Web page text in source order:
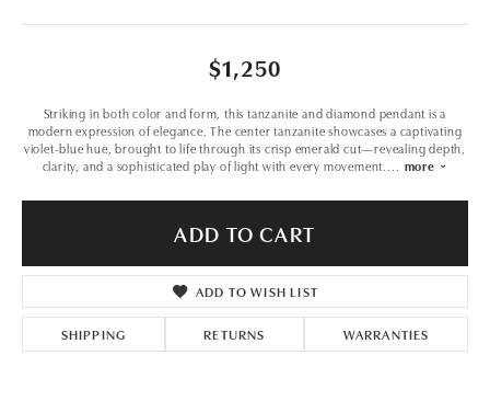
$1,250
Striking in both color and form, this tanzanite and diamond pendant is a
modern expression of elegance. The center tanzanite showcases a captivating
violet-blue hue, brought to life through its crisp emerald cut—revealing depth,
clarity, and a sophisticated play of light with every movement.
more
ADD TO CART
ADD TO WISH LIST
SHIPPING RETURNS WARRANTIES